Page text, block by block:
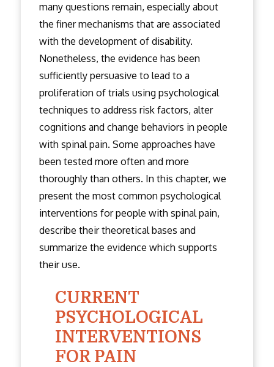
many questions remain, especially about
the finer mechanisms that are associated
with the development of disability.
Nonetheless, the evidence has been
sufficiently persuasive to lead to a
proliferation of trials using psychological
techniques to address risk factors, alter
cognitions and change behaviors in people
with spinal pain. Some approaches have
been tested more often and more
thoroughly than others. In this chapter, we
present the most common psychological
interventions for people with spinal pain,
describe their theoretical bases and
summarize the evidence which supports
their use.
CURRENT
PSYCHOLOGICAL
INTERVENTIONS
FOR PAIN